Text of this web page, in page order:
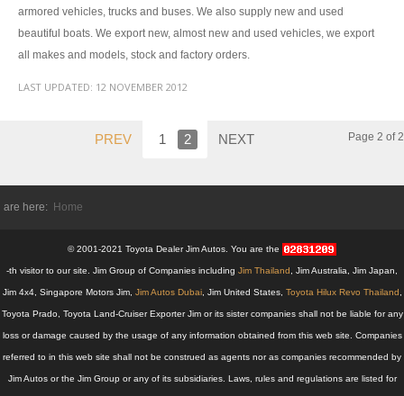
Toyota Hilux Vigo Extra Smart Cab
Toyota Hilux Vigo Double Cab
Used Toyota Hilux Vigo
Toyota Sport Utility Vehicles
Toyota Fortuner SUV
RHD Toyota Fortuner
LHD Toyota Fortuner Thailand
armored vehicles, trucks and buses. We also supply new and used
beautiful boats. We export new, almost new and used vehicles, we export
all makes and models, stock and factory orders.
LAST UPDATED: 12 NOVEMBER 2012
Page 2 of 2
PREV 1 2 NEXT
are here: Home
© 2001-2021 Toyota Dealer Jim Autos. You are the
-th visitor to our site. Jim Group of Companies including Jim Thailand , Jim Australia, Jim Japan,
Jim 4x4, Singapore Motors Jim, Jim Autos Dubai, Jim United States, Toyota Hilux Revo Thailand
Toyota Prado, Toyota Land-Cruiser Exporter Jim or its sister companies shall not be liable for any
loss or damage caused by the usage of any information obtained from this web site. Companies
referred to in this web site shall not be construed as agents nor as companies recommended by
Jim Autos or the Jim Group or any of its subsidiaries. Laws, rules and regulations are listed for